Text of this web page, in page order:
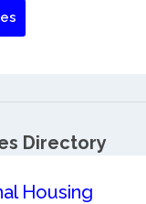
Directory
Housing